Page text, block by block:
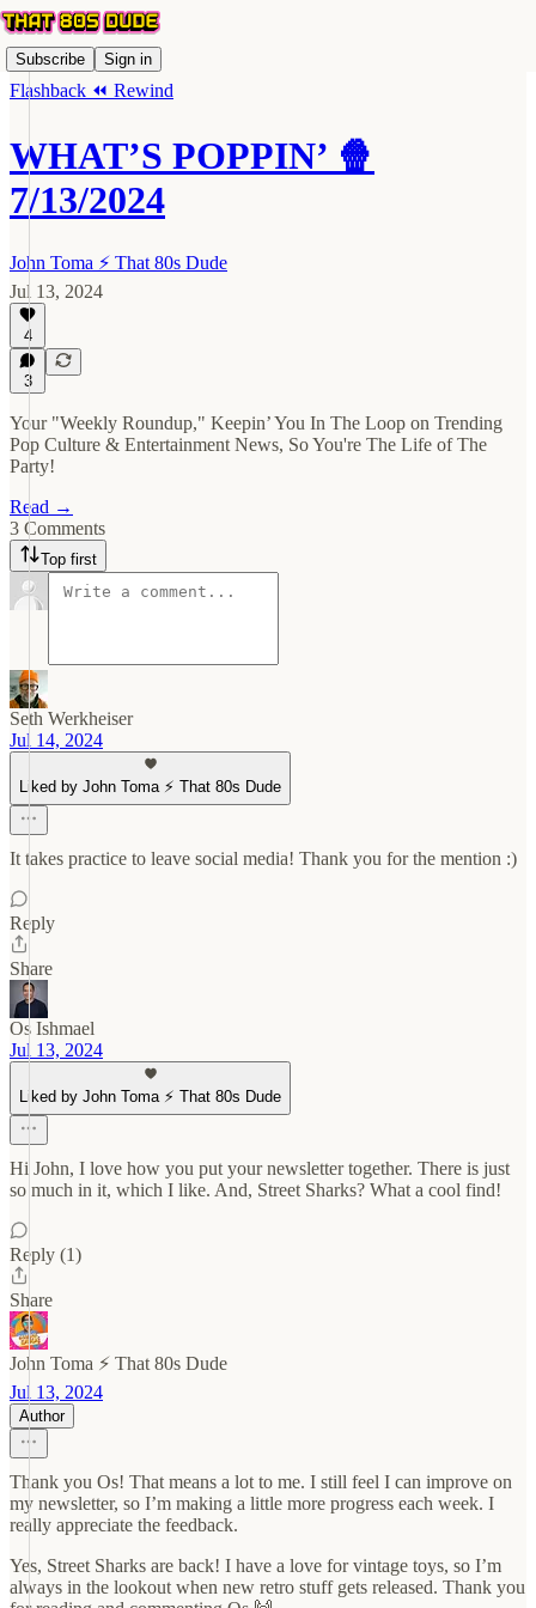
Subscribe Sign in
Flashback ⏪ Rewind
WHAT’S POPPIN’ 🍿
7/13/2024
John Toma ⚡️ That 80s Dude
Jul 13, 2024
4
3
Your "Weekly Roundup," Keepin’ You In The Loop on Trending
Pop Culture & Entertainment News, So You're The Life of The
Party!
Read →
3 Comments
Top first
Seth Werkheiser
Jul 14, 2024
Liked by John Toma ⚡️ That 80s Dude
It takes practice to leave social media! Thank you for the mention :)
Reply
Share
Os Ishmael
Jul 13, 2024
Liked by John Toma ⚡️ That 80s Dude
Hi John, I love how you put your newsletter together. There is just
so much in it, which I like. And, Street Sharks? What a cool find!
Reply (1)
Share
John Toma ⚡️ That 80s Dude
Jul 13, 2024
Author
Thank you Os! That means a lot to me. I still feel I can improve on
my newsletter, so I’m making a little more progress each week. I
really appreciate the feedback.
Yes, Street Sharks are back! I have a love for vintage toys, so I’m
always in the lookout when new retro stuff gets released. Thank you